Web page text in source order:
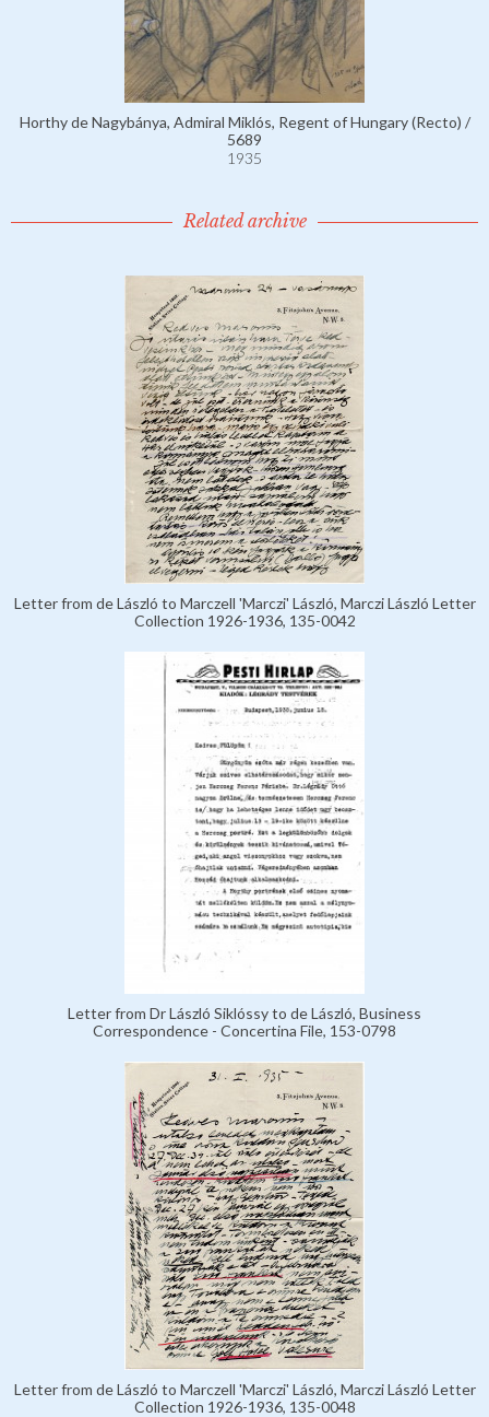
Horthy de Nagybánya, Admiral Miklós, Regent of Hungary (Recto) /
5689
1935
Related archive
Letter from de László to Marczell 'Marczi' László, Marczi László Letter
Collection 1926-1936, 135-0042
Letter from Dr László Siklóssy to de László, Business
Correspondence - Concertina File, 153-0798
Letter from de László to Marczell 'Marczi' László, Marczi László Letter
Collection 1926-1936, 135-0048